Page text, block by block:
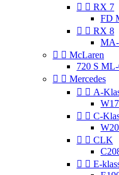
  RX 7
FD
  RX 8
  McLaren
720 S ML-
  Mercedes
  A-
  C-
  CLK
  E-